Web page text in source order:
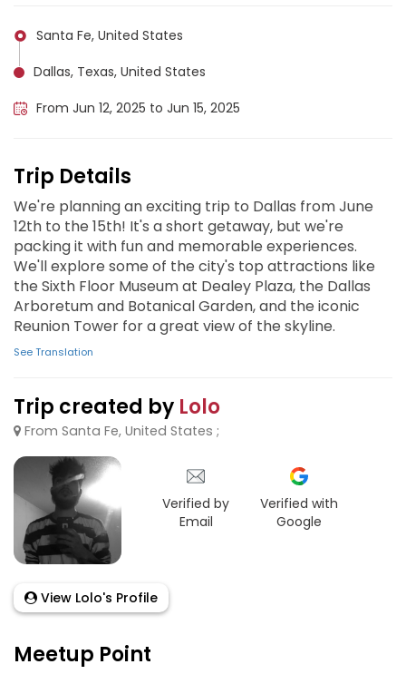
Santa Fe, United States
Dallas, Texas, United States
From Jun 12, 2025 to Jun 15, 2025
Trip Details
We're planning an exciting trip to Dallas from June
12th to the 15th! It's a short getaway, but we're
packing it with fun and memorable experiences.
We'll explore some of the city's top attractions like
the Sixth Floor Museum at Dealey Plaza, the Dallas
Arboretum and Botanical Garden, and the iconic
Reunion Tower for a great view of the skyline.
See Translation
Trip created by Lolo
From Santa Fe, United States ;
Verified by
Email
Verified with
Google
View Lolo's Profile
Meetup Point